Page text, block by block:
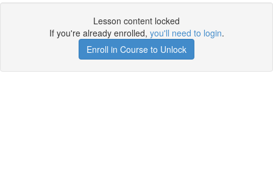
Lesson content locked
If you're already enrolled, you'll need to login.
Enroll in Course to Unlock